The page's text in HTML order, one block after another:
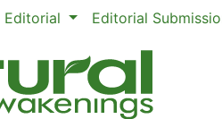
Editorial Editorial